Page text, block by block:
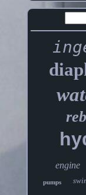
engine
pumps